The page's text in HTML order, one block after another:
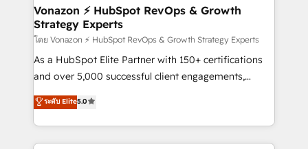
➤ L’intégration de CRM et de méthodologie RevOps
pour aligner les équipes marketing, commerciales et
support client (data migration, synchronisation API,
audit et maintenance) ➤ La création de sites internet
de conversion qui transforment les visiteurs en
stratégies d'acquisition marketing (SEO, SEA,
inbound, automatisation marketing, ABM, IA,
Vonazon ⚡ HubSpot RevOps & Growth
Strategy Experts
โดย Vonazon ⚡ HubSpot RevOps & Growth Strategy Experts
As a HubSpot Elite Partner with 150+ certifications
and over 5,000 successful client engagements,
Vonazon turns marketing complexity into
measurable, scalable growth. From onboarding to
enterprise-grade campaigns, our in-house team
builds scalable strategies that drive long-term
ระดับ Elite5.0